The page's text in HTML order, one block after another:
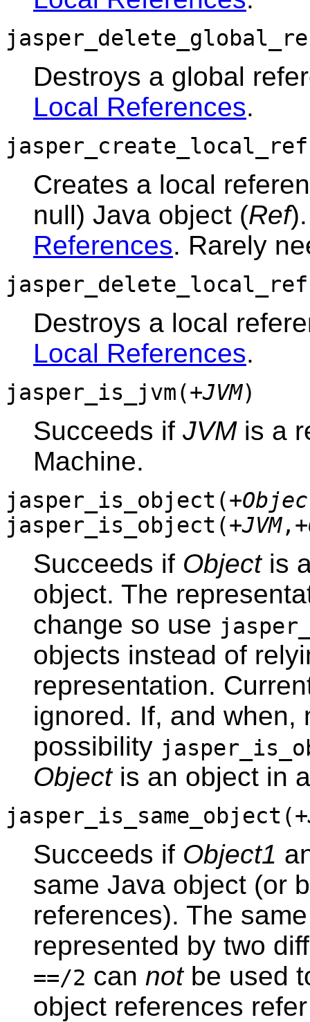
Destroys a global
Local References.
Creates a local
null) Java object (Ref
References. Rarely
Destroys a local
Local References.
jasper_is_jvm(+JVM)
Succeeds if JVMis a
Machine.
jasper_is_object(
jasper_is_object(+JVM,
Succeeds if Objectis
object. The
change so use
objects instead of
representation.
ignored. If, and when,
possibility
Objectis an object in
jasper_is_same_object(
Succeeds if Object1
same Java object (or
references). The
represented by two
==/2 can notbe used
object references